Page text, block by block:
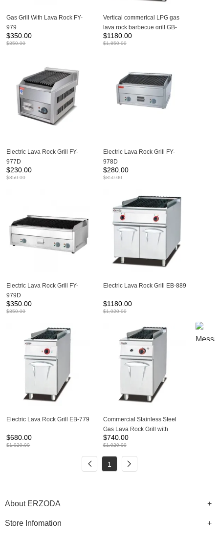
Gas Grill With Lava Rock FY-
979
$350.00
$850.00
Vertical commerical LPG gas
lava rock barbecue grill GB-
789
$1180.00
$1,850.00
Electric Lava Rock Grill FY-
977D
$230.00
$850.00
Electric Lava Rock Grill FY-
978D
$280.00
$850.00
Electric Lava Rock Grill FY-
979D
$350.00
$850.00
Electric Lava Rock Grill EB-889
$1180.00
$1,020.00
Electric Lava Rock Grill EB-779
$680.00
$1,020.00
Commercial Stainless Steel
Gas Lava Rock Grill with
cabinet GB-779
$740.00
$1,020.00
1
About ERZODA
Store Infomation